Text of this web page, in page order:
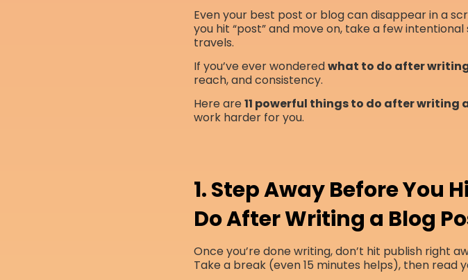
Even your best post or blog can disappear in a
you hit “post” and move on, take a few
travels.
If you’ve ever wonderedwhat to do after
reach, and consistency.
Here are11 powerful things to do after writing
work harder for you.
1. Step Away Before You
Do After Writing a Blog
Once you’re done writing, don’t hit publish right
Take a break (even 15 minutes helps), then